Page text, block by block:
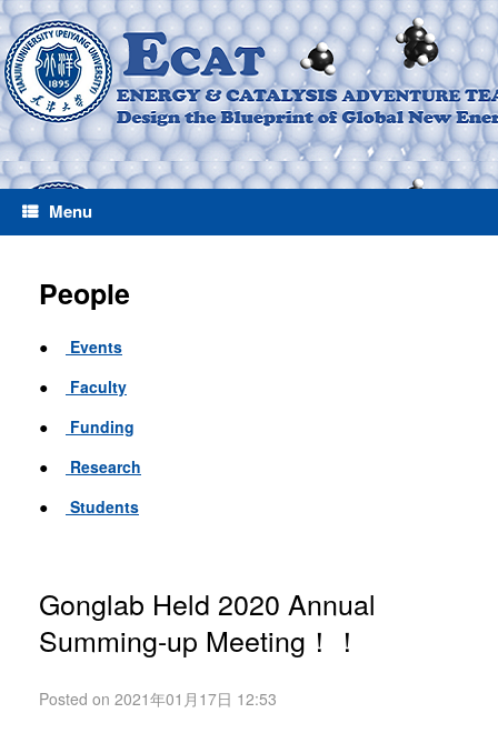
Menu
People
●
Events
●
Faculty
●
Funding
●
Research
●
Students
Gonglab Held 2020 Annual
Summing-up Meeting！！
Posted on 2021年01月17日 12:53